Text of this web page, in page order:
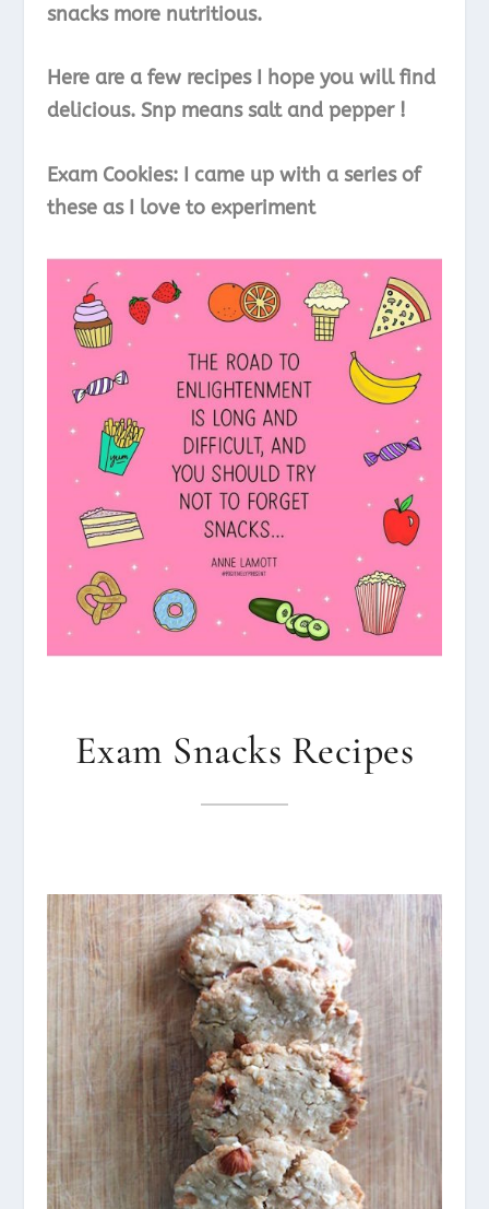
snacks more nutritious.
Here are a few recipes I hope you will find
delicious. Snp means salt and pepper !
Exam Cookies: I came up with a series of
these as I love to experiment
Exam Snacks Recipes